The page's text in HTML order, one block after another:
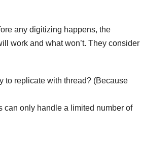
any digitizing happens, the
work and what won’t. They consider
to replicate with thread? (Because
can only handle a limited number of